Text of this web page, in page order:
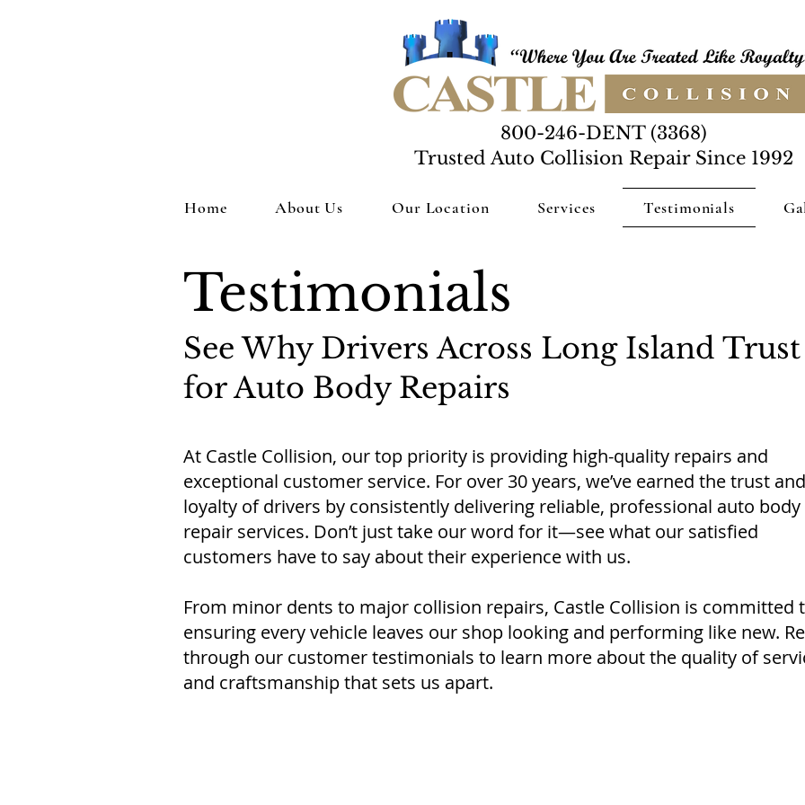
800-246-DENT (3368)
Trusted Auto Collision Repair Since 1992
Home About Us Our Location Services Testimonials
Testimonials
See Why Drivers Across Long Island
for Auto Body Repairs
At Castle Collision, our top priority is providing high-quality repairs and
exceptional customer service. For over 30 years, we’ve earned the trust and
loyalty of drivers by consistently delivering reliable, professional auto body
repair services. Don’t just take our word for it—see what our satisfied
customers have to say about their experience with us.
From minor dents to major collision repairs, Castle Collision is committed
ensuring every vehicle leaves our shop looking and performing like new.
through our customer testimonials to learn more about the quality of
and craftsmanship that sets us apart.